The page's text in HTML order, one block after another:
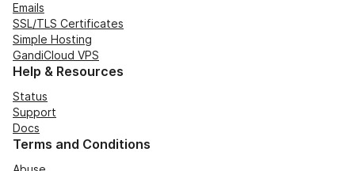
Emails
SSL/TLS Certificates
Simple Hosting
GandiCloud VPS
Help & Resources
Status
Support
Docs
Terms and Conditions